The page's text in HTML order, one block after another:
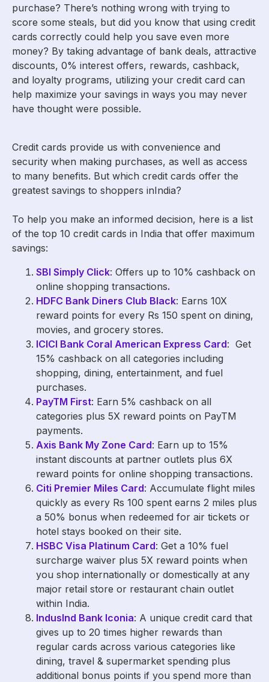
purchase? There’s nothing wrong with trying to
score some steals, but did you know that using credit
cards correctly could help you save even more
money? By taking advantage of bank deals, attractive
discounts, 0% interest offers, rewards, cashback,
and loyalty programs, utilizing your credit card can
help maximize your savings in ways you may never
have thought were possible.
Credit cards provide us with convenience and
security when making purchases, as well as access
to many benefits. But which credit cards offer the
greatest savings to shoppers inIndia?
To help you make an informed decision, here is a list
of the top 10 credit cards in India that offer maximum
savings:
SBI Simply Click: Offers up to 10% cashback on
online shopping transactions.
HDFC Bank Diners Club Black: Earns 10X
reward points for every Rs 150 spent on dining,
movies, and grocery stores.
ICICI Bank Coral American Express Card: Get
15% cashback on all categories including
shopping, dining, entertainment, and fuel
purchases.
PayTM First: Earn 5% cashback on all
categories plus 5X reward points on PayTM
payments.
Axis Bank My Zone Card: Earn up to 15%
instant discounts at partner outlets plus 6X
reward points for online shopping transactions.
Citi Premier Miles Card: Accumulate flight miles
quickly as every Rs 100 spent earns 2 miles plus
a 50% bonus when redeemed for air tickets or
hotel stays booked on their site.
HSBC Visa Platinum Card: Get a 10% fuel
surcharge waiver plus 5X reward points when
you shop internationally or domestically at any
major retail store or restaurant chain outlet
within India.
IndusInd Bank Iconia: A unique credit card that
gives up to 20 times higher rewards than
regular cards across various categories like
dining, travel & supermarket spending plus
additional bonus points if you spend more than